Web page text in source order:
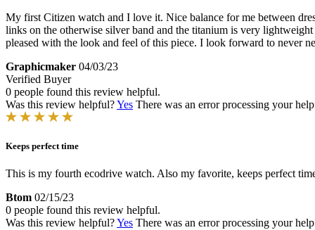
My first Citizen watch and I love it. Nice balance for me between
links on the otherwise silver band and the titanium is very
pleased with the look and feel of this piece. I look forward to never
Graphicmaker 04/03/23
Verified Buyer
0 people found this review helpful.
Was this review helpful?Yes There was an error processing your
Keeps perfect time
This is my fourth ecodrive watch. Also my favorite, keeps perfect
Btom 02/15/23
0 people found this review helpful.
Was this review helpful?Yes There was an error processing your